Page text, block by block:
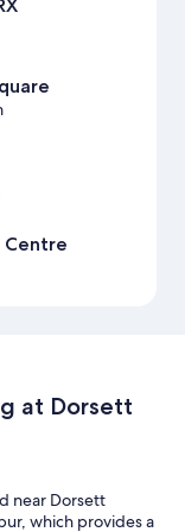
Centre
at Dorsett
near Dorsett
which provides a